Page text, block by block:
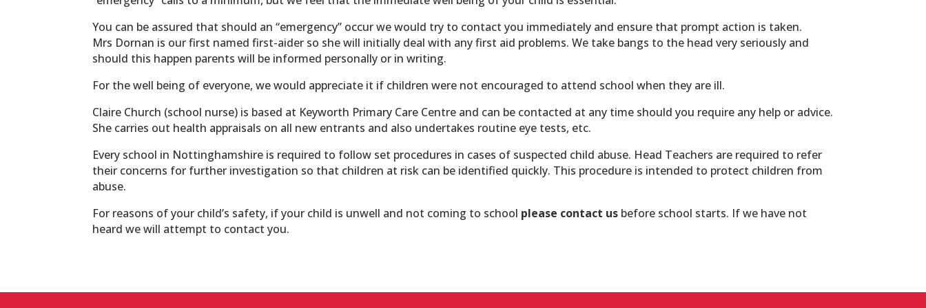
You can be assured that should an “emergency” occur we would try to contact you immediately and ensure that prompt action is taken.
Mrs Dornan is our first named first-aider so she will initially deal with any first aid problems. We take bangs to the head very seriously and
should this happen parents will be informed personally or in writing.
For the well being of everyone, we would appreciate it if children were not encouraged to attend school when they are ill.
Claire Church (school nurse) is based at Keyworth Primary Care Centre and can be contacted at any time should you require any help or advice.
She carries out health appraisals on all new entrants and also undertakes routine eye tests, etc.
Every school in Nottinghamshire is required to follow set procedures in cases of suspected child abuse. Head Teachers are required to refer
their concerns for further investigation so that children at risk can be identified quickly. This procedure is intended to protect children from
abuse.
For reasons of your child’s safety, if your child is unwell and not coming to school please contact us before school starts. If we have not
heard we will attempt to contact you.